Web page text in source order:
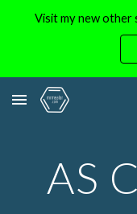
Skip to main content
Visit my new other
AS